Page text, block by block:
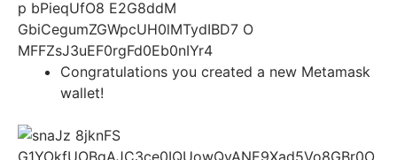
Congratulations you created a new Metamask
wallet!